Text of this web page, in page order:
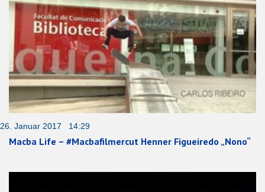
26. Januar 2017 14:29
Macba Life – #Macbafilmercut Henner Figueiredo „Nono“